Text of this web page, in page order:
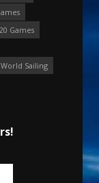
Games
World Sailing